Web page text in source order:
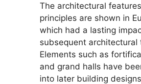
The architectural
principles are shown in
which had a lasting
subsequent architectural
Elements such as
and grand halls have
into later building